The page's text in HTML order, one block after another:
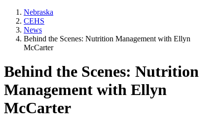
Nebraska
CEHS
News
Behind the Scenes: Nutrition Management with Ellyn
McCarter
Behind the Scenes: Nutrition
Management with Ellyn
McCarter